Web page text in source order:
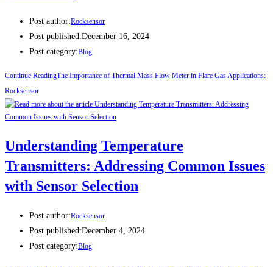
Post author:Rocksensor
Post published:December 16, 2024
Post category:Blog
Continue ReadingThe Importance of Thermal Mass Flow Meter in Flare Gas Applications:
Rocksensor
Understanding Temperature
Transmitters: Addressing Common Issues
with Sensor Selection
Post author:Rocksensor
Post published:December 4, 2024
Post category:Blog